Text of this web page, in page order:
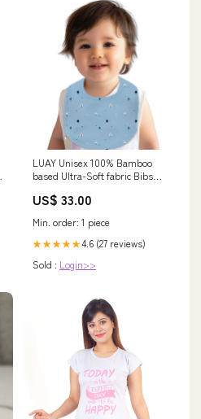
LUAY Unisex 100% Bamboo
based Ultra-Soft fabric Bibs
Size:Free Size
US$ 33.00
Min. order: 1 piece
★★★★★4.6 (27 reviews)
Sold : Login>>